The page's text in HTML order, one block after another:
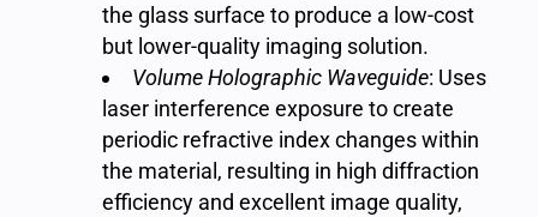
the glass surface to produce a low-cost
but lower-quality imaging solution.
Volume Holographic Waveguide: Uses
laser interference exposure to create
periodic refractive index changes within
the material, resulting in high diffraction
efficiency and excellent image quality,